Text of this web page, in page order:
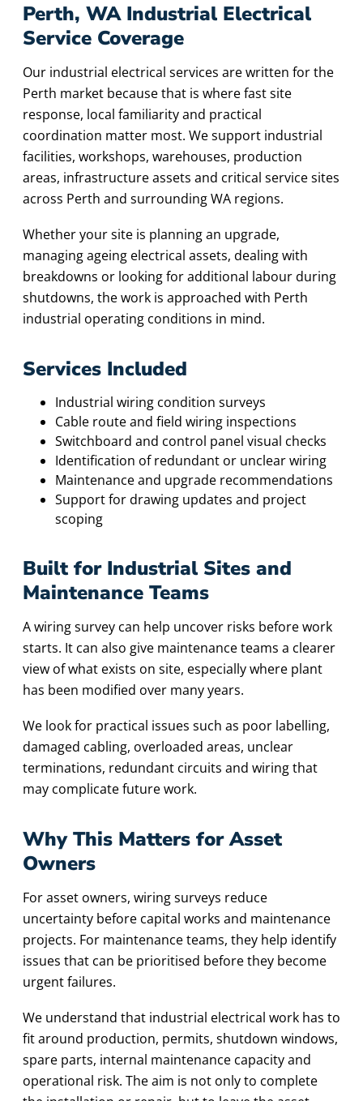
Perth, WA Industrial Electrical
Service Coverage
Our industrial electrical services are written for the
Perth market because that is where fast site
response, local familiarity and practical
coordination matter most. We support industrial
facilities, workshops, warehouses, production
areas, infrastructure assets and critical service sites
across Perth and surrounding WA regions.
Whether your site is planning an upgrade,
managing ageing electrical assets, dealing with
breakdowns or looking for additional labour during
shutdowns, the work is approached with Perth
industrial operating conditions in mind.
Services Included
Industrial wiring condition surveys
Cable route and field wiring inspections
Switchboard and control panel visual checks
Identification of redundant or unclear wiring
Maintenance and upgrade recommendations
Support for drawing updates and project
scoping
Built for Industrial Sites and
Maintenance Teams
A wiring survey can help uncover risks before work
starts. It can also give maintenance teams a clearer
view of what exists on site, especially where plant
has been modified over many years.
We look for practical issues such as poor labelling,
damaged cabling, overloaded areas, unclear
terminations, redundant circuits and wiring that
may complicate future work.
Why This Matters for Asset
Owners
For asset owners, wiring surveys reduce
uncertainty before capital works and maintenance
projects. For maintenance teams, they help identify
issues that can be prioritised before they become
urgent failures.
We understand that industrial electrical work has to
fit around production, permits, shutdown windows,
spare parts, internal maintenance capacity and
operational risk. The aim is not only to complete